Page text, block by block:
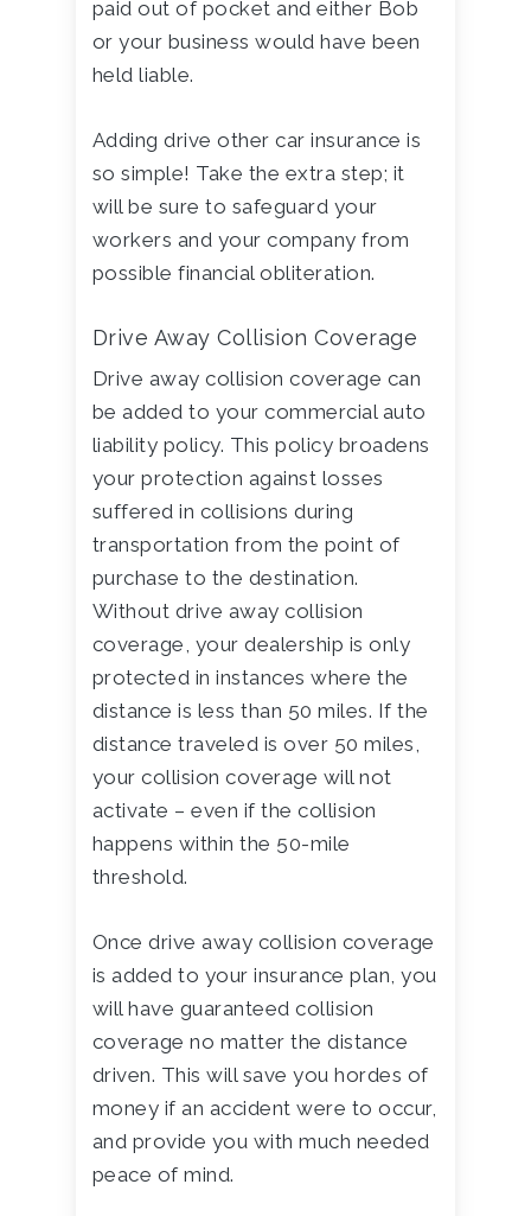
paid out of pocket and either Bob
or your business would have been
held liable.
Adding drive other car insurance is
so simple! Take the extra step; it
will be sure to safeguard your
workers and your company from
possible financial obliteration.
Drive Away Collision Coverage
Drive away collision coverage can
be added to your commercial auto
liability policy. This policy broadens
your protection against losses
suffered in collisions during
transportation from the point of
purchase to the destination.
Without drive away collision
coverage, your dealership is only
protected in instances where the
distance is less than 50 miles. If the
distance traveled is over 50 miles,
your collision coverage will not
activate – even if the collision
happens within the 50-mile
threshold.
Once drive away collision coverage
is added to your insurance plan, you
will have guaranteed collision
coverage no matter the distance
driven. This will save you hordes of
money if an accident were to occur,
and provide you with much needed
peace of mind.